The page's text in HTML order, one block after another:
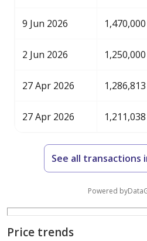
9 Jun 2026 1,470,000
2 Jun 2026 1,250,000
27 Apr 2026 1,286,813
27 Apr 2026 1,211,038
See all transactions
Powered by
Price trends